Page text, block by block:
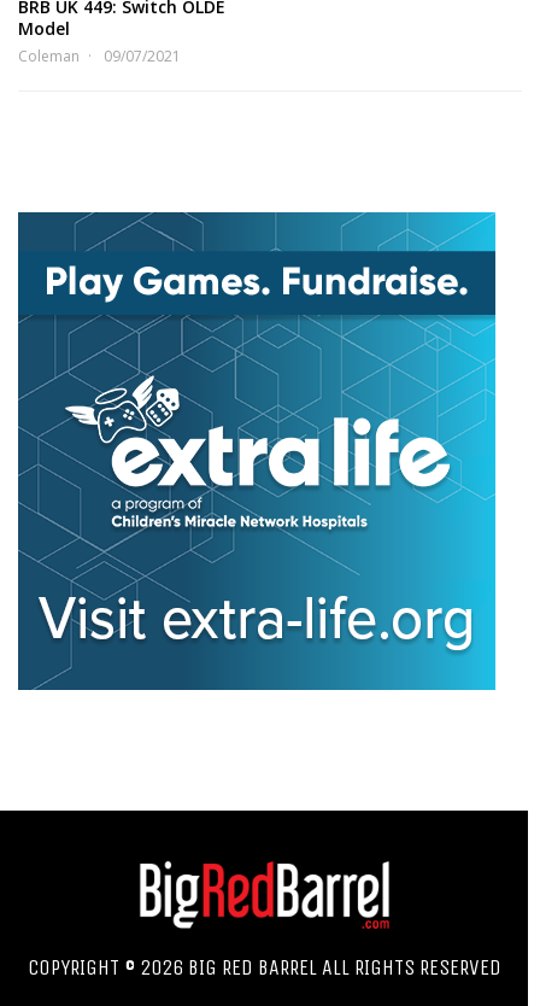
BRB UK 449: Switch OLDE
Model
Coleman 09/07/2021
COPYRIGHT © 2026 BIG RED BARREL ALL RIGHTS RESERVED